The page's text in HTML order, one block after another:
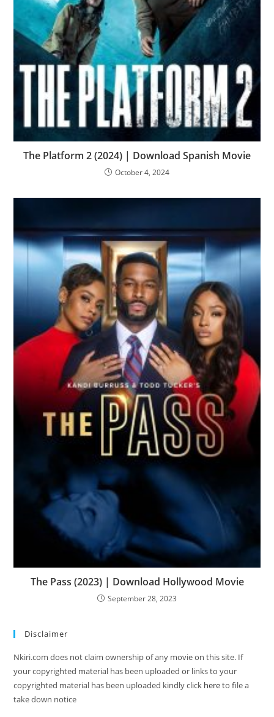
The Platform 2 (2024) | Download Spanish Movie
October 4, 2024
The Pass (2023) | Download Hollywood Movie
September 28, 2023
Disclaimer
Nkiri.com does not claim ownership of any movie on this site. If
your copyrighted material has been uploaded or links to your
copyrighted material has been uploaded kindly click hereto file a
take down notice